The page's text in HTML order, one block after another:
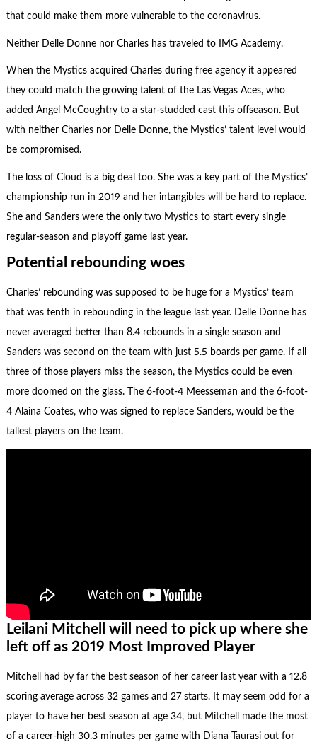
that could make them more vulnerable to the coronavirus.
Neither Delle Donne nor Charles has traveled to IMG Academy.
When the Mystics acquired Charles during free agency it appeared
they could match the growing talent of the Las Vegas Aces, who
added Angel McCoughtry to a star-studded cast this offseason. But
with neither Charles nor Delle Donne, the Mystics’ talent level would
be compromised.
The loss of Cloud is a big deal too. She was a key part of the Mystics’
championship run in 2019 and her intangibles will be hard to replace.
She and Sanders were the only two Mystics to start every single
regular-season and playoff game last year.
Potential rebounding woes
Charles’ rebounding was supposed to be huge for a Mystics’ team
that was tenth in rebounding in the league last year. Delle Donne has
never averaged better than 8.4 rebounds in a single season and
Sanders was second on the team with just 5.5 boards per game. If all
three of those players miss the season, the Mystics could be even
more doomed on the glass. The 6-foot-4 Meesseman and the 6-foot-
4 Alaina Coates, who was signed to replace Sanders, would be the
tallest players on the team.
Leilani Mitchell will need to pick up where she
left off as 2019 Most Improved Player
Mitchell had by far the best season of her career last year with a 12.8
scoring average across 32 games and 27 starts. It may seem odd for a
player to have her best season at age 34, but Mitchell made the most
of a career-high 30.3 minutes per game with Diana Taurasi out for